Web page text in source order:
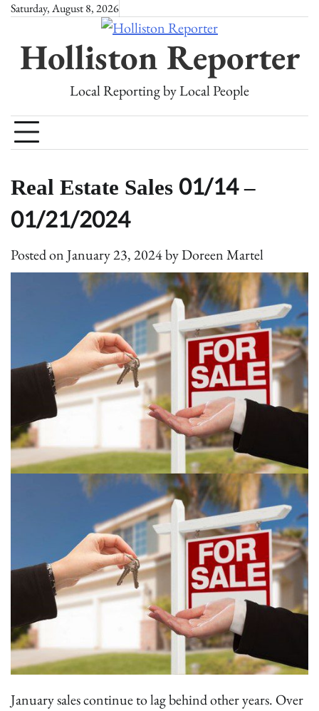
Skip
content
Saturday, August 8, 2026
Holliston Reporter
Local Reporting by Local People
Real Estate Sales 01/14 –
01/21/2024
Posted onJanuary 23, 2024byDoreen Martel
January sales continue to lag behind other years. Over